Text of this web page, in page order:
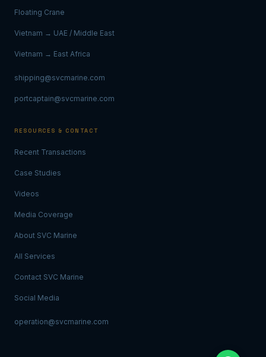
Floating Crane
Vietnam → UAE / Middle East
Vietnam → East Africa
shipping@svcmarine.com
portcaptain@svcmarine.com
RESOURCES & CONTACT
Recent Transactions
Case Studies
Videos
Media Coverage
About SVC Marine
All Services
Contact SVC Marine
Social Media
operation@svcmarine.com